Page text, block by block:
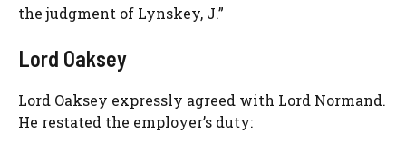
the judgment of Lynskey, J.”
Lord Oaksey
Lord Oaksey expressly agreed with Lord Normand.
He restated the employer’s duty: